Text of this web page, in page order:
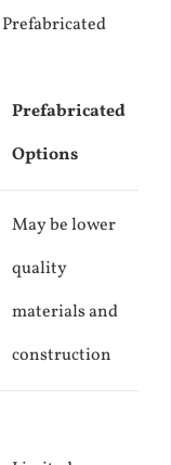
Prefabricated
Options
May be lower
quality
materials and
construction